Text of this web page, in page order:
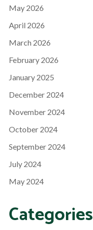
May 2026
April 2026
March 2026
February 2026
January 2025
December 2024
November 2024
October 2024
September 2024
July 2024
May 2024
Categories